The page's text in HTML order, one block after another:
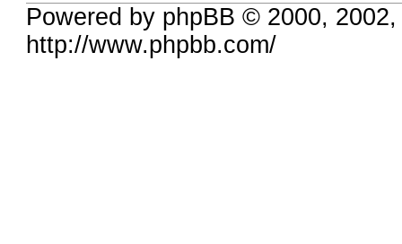
Powered by phpBB © 2000,
http://www.phpbb.com/